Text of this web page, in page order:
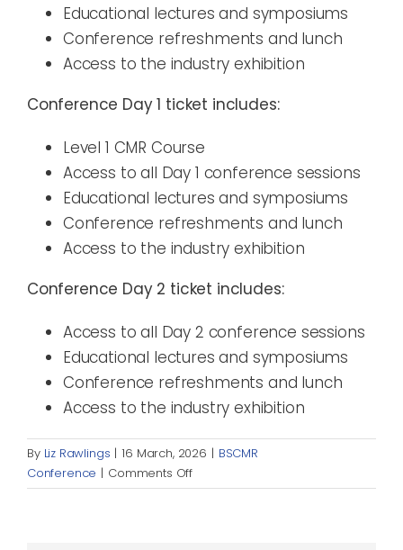
Educational lectures and symposiums
Conference refreshments and lunch
Access to the industry exhibition
Conference Day 1 ticket includes:
Level 1 CMR Course
Access to all Day 1 conference sessions
Educational lectures and symposiums
Conference refreshments and lunch
Access to the industry exhibition
Conference Day 2 ticket includes:
Access to all Day 2 conference sessions
Educational lectures and symposiums
Conference refreshments and lunch
Access to the industry exhibition
By Liz Rawlings | 16 March, 2026 | BSCMR
Conference | Comments Offon
What